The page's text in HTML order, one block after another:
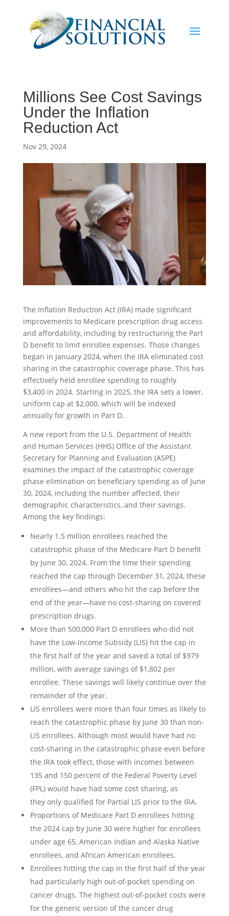
Millions See Cost Savings
Under the Inflation
Reduction Act
Nov 29, 2024
The Inflation Reduction Act (IRA) made significant
improvements to Medicare prescription drug access
and affordability, including by restructuring the Part
D benefit to limit enrollee expenses. Those changes
began in January 2024, when the IRA eliminated cost
sharing in the catastrophic coverage phase. This has
effectively held enrollee spending to roughly
$3,400 in 2024. Starting in 2025, the IRA sets a lower,
uniform cap at $2,000, which will be indexed
annually for growth in Part D.
A new report from the U.S. Department of Health
and Human Services (HHS) Office of the Assistant
Secretary for Planning and Evaluation (ASPE)
examines the impact of the catastrophic coverage
phase elimination on beneficiary spending as of June
30, 2024, including the number affected, their
demographic characteristics, and their savings.
Among the key findings:
Nearly 1.5 million enrollees reached the
catastrophic phase of the Medicare Part D benefit
by June 30, 2024. From the time their spending
reached the cap through December 31, 2024, these
enrollees—and others who hit the cap before the
end of the year—have no cost-sharing on covered
prescription drugs.
More than 500,000 Part D enrollees who did not
have the Low-Income Subsidy (LIS) hit the cap in
the first half of the year and saved a total of $979
million, with average savings of $1,802 per
enrollee. These savings will likely continue over the
remainder of the year.
LIS enrollees were more than four times as likely to
reach the catastrophic phase by June 30 than non-
LIS enrollees. Although most would have had no
cost-sharing in the catastrophic phase even before
the IRA took effect, those with incomes between
135 and 150 percent of the Federal Poverty Level
(FPL) would have had some cost sharing, as
they only qualified for Partial LIS prior to the IRA.
Proportions of Medicare Part D enrollees hitting
the 2024 cap by June 30 were higher for enrollees
under age 65, American Indian and Alaska Native
enrollees, and African American enrollees.
Enrollees hitting the cap in the first half of the year
had particularly high out-of-pocket spending on
cancer drugs. The highest out-of-pocket costs were
for the generic version of the cancer drug